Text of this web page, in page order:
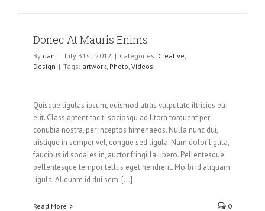
Donec At Mauris Enims
By dan | July 31st, 2012 | Categories: Creative,
Design | Tags: artwork, Photo, Videos
Quisque ligulas ipsum, euismod atras vulputate iltricies etri
elit. Class aptent taciti sociosqu ad litora torquent per
conubia nostra, per inceptos himenaeos. Nulla nunc dui,
tristique in semper vel, congue sed ligula. Nam dolor ligula,
faucibus id sodales in, auctor fringilla libero. Pellentesque
pellentesque tempor tellus eget hendrerit. Morbi id aliquam
ligula. Aliquam id dui sem. [...]
Read More 0